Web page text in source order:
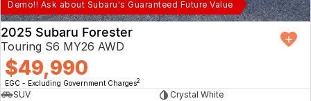
Demo!! Ask about Subaru's Guaranteed Future Value
2025 Subaru Forester
Touring S6 MY26 AWD
$49,990
EGC - Excluding Government Charges2
SUV
Crystal White